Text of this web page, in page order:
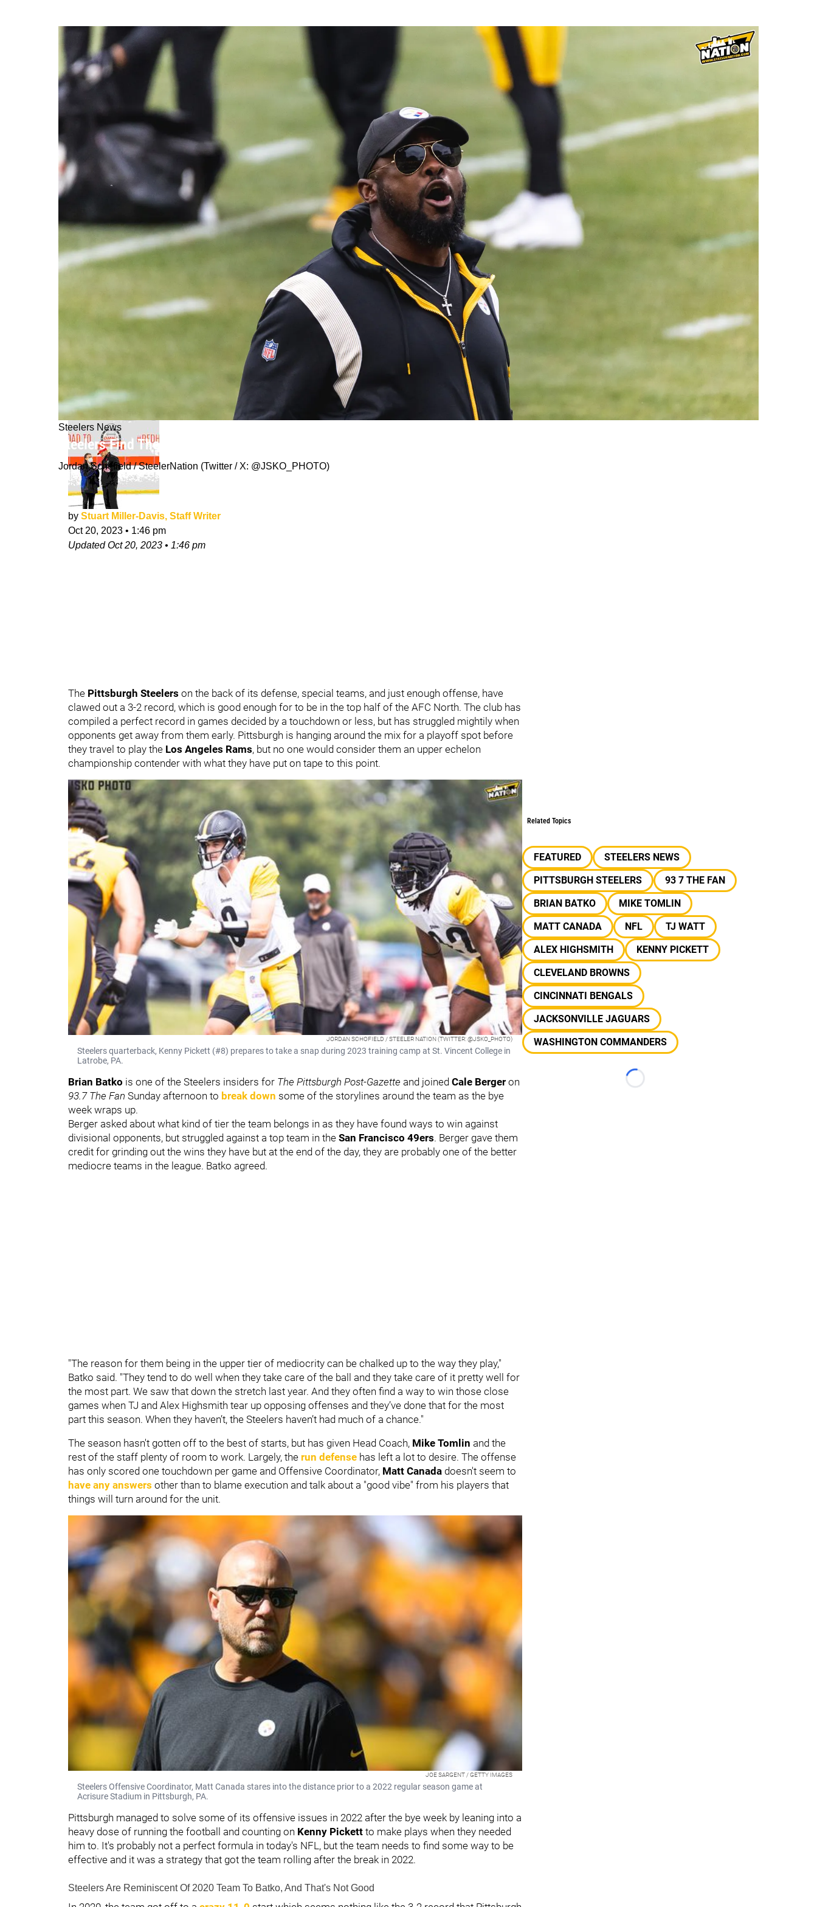
Steelers News
Steelers Find Themselves In "The Upper Tier" Of Mediocre Teams After 6 Weeks Of The Season
Jordan Schofield / SteelerNation (Twitter / X: @JSKO_PHOTO)
by Stuart Miller-Davis, Staff Writer
Oct 20, 2023 • 1:46 pm
UpdatedOct 20, 2023 • 1:46 pm
The Pittsburgh Steelers on the back of its defense, special teams, and just enough offense, have
clawed out a 3-2 record, which is good enough for to be in the top half of the AFC North. The club has
compiled a perfect record in games decided by a touchdown or less, but has struggled mightily when
opponents get away from them early. Pittsburgh is hanging around the mix for a playoff spot before
they travel to play the Los Angeles Rams, but no one would consider them an upper echelon
championship contender with what they have put on tape to this point.
JORDAN SCHOFIELD / STEELER NATION (TWITTER: @JSKO_PHOTO)
Steelers quarterback, Kenny Pickett (#8) prepares to take a snap during 2023 training camp at St. Vincent College in
Latrobe, PA.
Brian Batko is one of the Steelers insiders for The Pittsburgh Post-Gazette and joined Cale Berger on
93.7 The Fan Sunday afternoon to break down some of the storylines around the team as the bye
week wraps up.
Berger asked about what kind of tier the team belongs in as they have found ways to win against
divisional opponents, but struggled against a top team in the San Francisco 49ers. Berger gave them
credit for grinding out the wins they have but at the end of the day, they are probably one of the better
mediocre teams in the league. Batko agreed.
"The reason for them being in the upper tier of mediocrity can be chalked up to the way they play,"
Batko said. "They tend to do well when they take care of the ball and they take care of it pretty well for
the most part. We saw that down the stretch last year. And they often find a way to win those close
games when TJ and Alex Highsmith tear up opposing offenses and they’ve done that for the most
part this season. When they haven’t, the Steelers haven’t had much of a chance."
The season hasn't gotten off to the best of starts, but has given Head Coach, Mike Tomlin and the
rest of the staff plenty of room to work. Largely, the run defense has left a lot to desire. The offense
has only scored one touchdown per game and Offensive Coordinator, Matt Canada doesn't seem to
have any answers other than to blame execution and talk about a "good vibe" from his players that
things will turn around for the unit.
JOE SARGENT / GETTY IMAGES
Steelers Offensive Coordinator, Matt Canada stares into the distance prior to a 2022 regular season game at
Acrisure Stadium in Pittsburgh, PA.
Pittsburgh managed to solve some of its offensive issues in 2022 after the bye week by leaning into a
heavy dose of running the football and counting on Kenny Pickett to make plays when they needed
him to. It's probably not a perfect formula in today's NFL, but the team needs to find some way to be
effective and it was a strategy that got the team rolling after the break in 2022.
Steelers Are Reminiscent Of 2020 Team To Batko, And That's Not Good
Related Topics
FEATURED
STEELERS NEWS
PITTSBURGH STEELERS
93 7 THE FAN
BRIAN BATKO
MIKE TOMLIN
MATT CANADA
NFL
TJ WATT
ALEX HIGHSMITH
KENNY PICKETT
CLEVELAND BROWNS
CINCINNATI BENGALS
JACKSONVILLE JAGUARS
WASHINGTON COMMANDERS
Loading...